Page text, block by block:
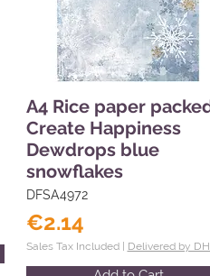
A4 Rice paper
Create Happiness
Dewdrops blue
snowflakes
DFSA4972
€2.14
Sales Tax Included | Delivered by